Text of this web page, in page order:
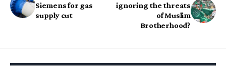
Siemens for gas
supply cut
ignoring the threats
of Muslim
Brotherhood?